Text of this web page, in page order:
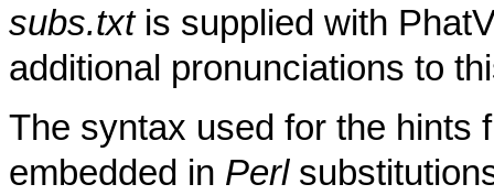
subs.txtis supplied with
additional pronunciations to
The syntax used for the hints
embedded in Perl